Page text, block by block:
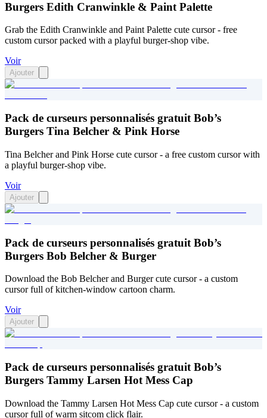
Burgers Edith Cranwinkle & Paint Palette
Grab the Edith Cranwinkle and Paint Palette cute cursor - free
custom cursor packed with a playful burger-shop vibe.
Voir
Ajouter
Pack de curseurs personnalisés gratuit Bob’s
Burgers Tina Belcher & Pink Horse
Tina Belcher and Pink Horse cute cursor - a free custom cursor with
a playful burger-shop vibe.
Voir
Ajouter
Pack de curseurs personnalisés gratuit Bob’s
Burgers Bob Belcher & Burger
Download the Bob Belcher and Burger cute cursor - a custom
cursor full of kitchen-window cartoon charm.
Voir
Ajouter
Pack de curseurs personnalisés gratuit Bob’s
Burgers Tammy Larsen Hot Mess Cap
Download the Tammy Larsen Hot Mess Cap cute cursor - a custom
cursor full of warm sitcom click flair.